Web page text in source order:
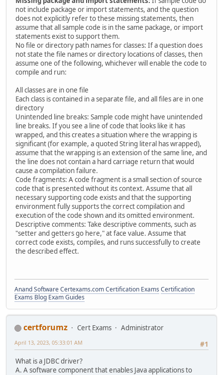
not include package or import statements, and the question
does not explicitly refer to these missing statements, then
assume that all sample code is in the same package, or import
statements exist to support them.
No file or directory path names for classes: If a question does
not state the file names or directory locations of classes, then
assume one of the following, whichever will enable the code to
compile and run:
All classes are in one file
Each class is contained in a separate file, and all files are in one
directory
Unintended line breaks: Sample code might have unintended
line breaks. If you see a line of code that looks like it has
wrapped, and this creates a situation where the wrapping is
significant (for example, a quoted String literal has wrapped),
assume that the wrapping is an extension of the same line, and
the line does not contain a hard carriage return that would
cause a compilation failure.
Code fragments: A code fragment is a small section of source
code that is presented without its context. Assume that all
necessary supporting code exists and that the supporting
environment fully supports the correct compilation and
execution of the code shown and its omitted environment.
Descriptive comments: Take descriptive comments, such as
"setter and getters go here," at face value. Assume that
correct code exists, compiles, and runs successfully to create
the described effect.
Anand SoftwareCertexams.com Certification Exams Certification
Exams Blog Exam Guides
certforumz Cert Exams
Administrator
#1
April 13, 2023, 05:33:01 AM
What is a JDBC driver?
A. A software component that enables Java applications to